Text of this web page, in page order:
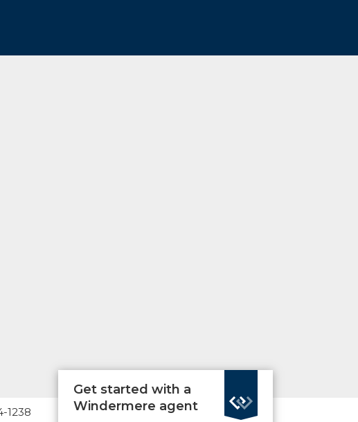
1238
Get started with a
Windermere agent